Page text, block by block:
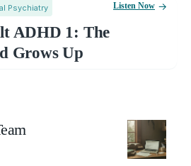
Psychiatry
ADHD 1: The
Grows Up
Listen Now